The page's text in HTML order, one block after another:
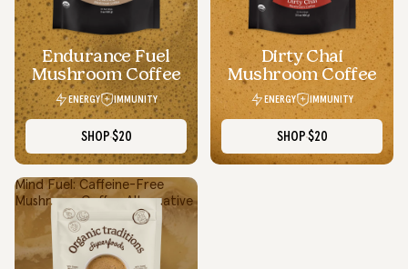
Endurance Fuel
Mushroom Coffee
ENERGY IMMUNITY
SHOP$20
Dirty Chai
Mushroom Coffee
ENERGY IMMUNITY
SHOP$20
Mind Fuel: Caffeine-Free
Mushroom Coffee Alternative
I appreciate how Organic Traditions makes wellness feel less
overwhelming. Even simple daily swaps with their products
make me feel more in control of my health.
Daniel P.
Ontario